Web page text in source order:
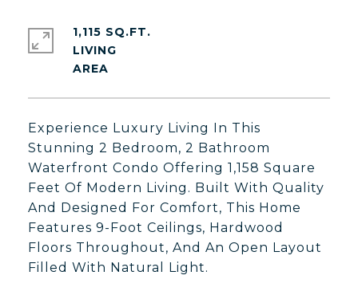
Experience Luxury Living In This
Stunning 2 Bedroom, 2 Bathroom
Waterfront Condo Offering 1,158 Square
Feet Of Modern Living. Built With Quality
And Designed For Comfort, This Home
Features 9-Foot Ceilings, Hardwood
Floors Throughout, And An Open Layout
Filled With Natural Light.
1,115 SQ.FT.
LIVING